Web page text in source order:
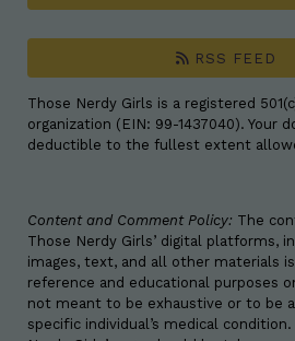
RSS FEED
Those Nerdy Girls is a registered
organization (EIN: 99-1437040). Your
deductible to the fullest extent
Content and Comment Policy: The
Those Nerdy Girls’ digital platforms,
images, text, and all other materials
reference and educational purposes
not meant to be exhaustive or to be
specific individual’s medical